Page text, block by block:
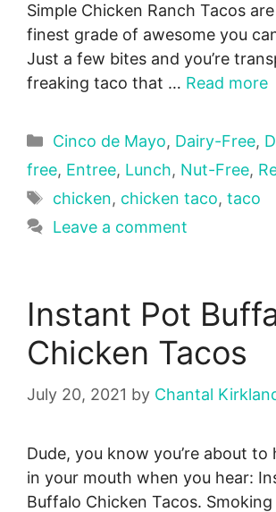
Simple Chicken Ranch Tacos
finest grade of awesome you
Just a few bites and you’re
freaking taco that … Read more
Categories
Cinco de Mayo, Dairy-Free,
free, Entree, Lunch, Nut-Free,
Tags
chicken, chicken taco, taco
Leave a comment
Instant Pot
Chicken Tacos
July 20, 2021 by Chantal
Dude, you know you’re about to
in your mouth when you hear:
Buffalo Chicken Tacos.